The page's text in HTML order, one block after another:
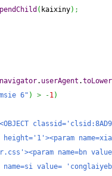
( kaixiny) ;
navigator. userAgent .
6" ) > -1)
name=bn
name=si value=